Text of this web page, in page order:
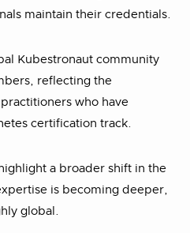
maintain their credentials.
Kubestronaut community
reflecting the
who have
certification track.
a broader shift in the
is becoming deeper,
global.